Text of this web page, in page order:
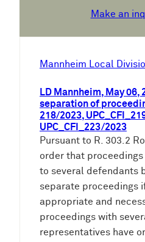
Make an
Mannheim Local
LD Mannheim, May 06,
separation of
218/2023,
UPC_CFI_223/2023
Pursuant to R. 303.2
order that
to several defendants
separate proceedings
appropriate and
proceedings with
representatives have